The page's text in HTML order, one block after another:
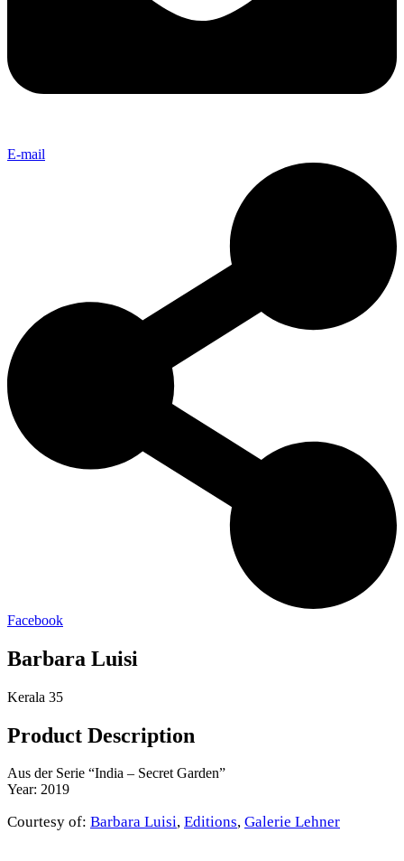
E-mail
Facebook
Barbara Luisi
Kerala 35
Product Description
Aus der Serie “India – Secret Garden”
Year: 2019
Courtesy of: Barbara Luisi, Editions, Galerie Lehner